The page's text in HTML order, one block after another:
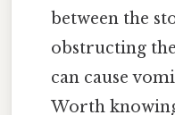
between the
obstructing
can cause
Worth